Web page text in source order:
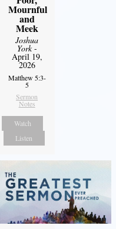
Mournful
and
Meek
Joshua
York-
April 19,
2026
Matthew 5:3-
5
Sermon
Notes
Watch
Listen